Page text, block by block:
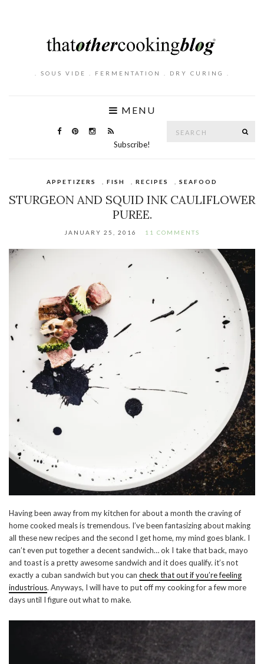
. SOUS VIDE . FERMENTATION . DRY CURING .
MENU
Subscribe!
APPETIZERS FISH RECIPES SEAFOOD
STURGEON AND SQUID INK CAULIFLOWER
PUREE.
JANUARY 25, 2016 11 COMMENTS
Having been away from my kitchen for about a month the craving of
home cooked meals is tremendous. I’ve been fantasizing about making
all these new recipes and the second I get home, my mind goes blank. I
can’t even put together a decent sandwich… ok I take that back, mayo
and toast is a pretty awesome sandwich and it does qualify. it’s not
exactly a cuban sandwich but you can check that out if you’re feeling
industrious. Anyways, I will have to put off my cooking for a few more
days until I figure out what to make.